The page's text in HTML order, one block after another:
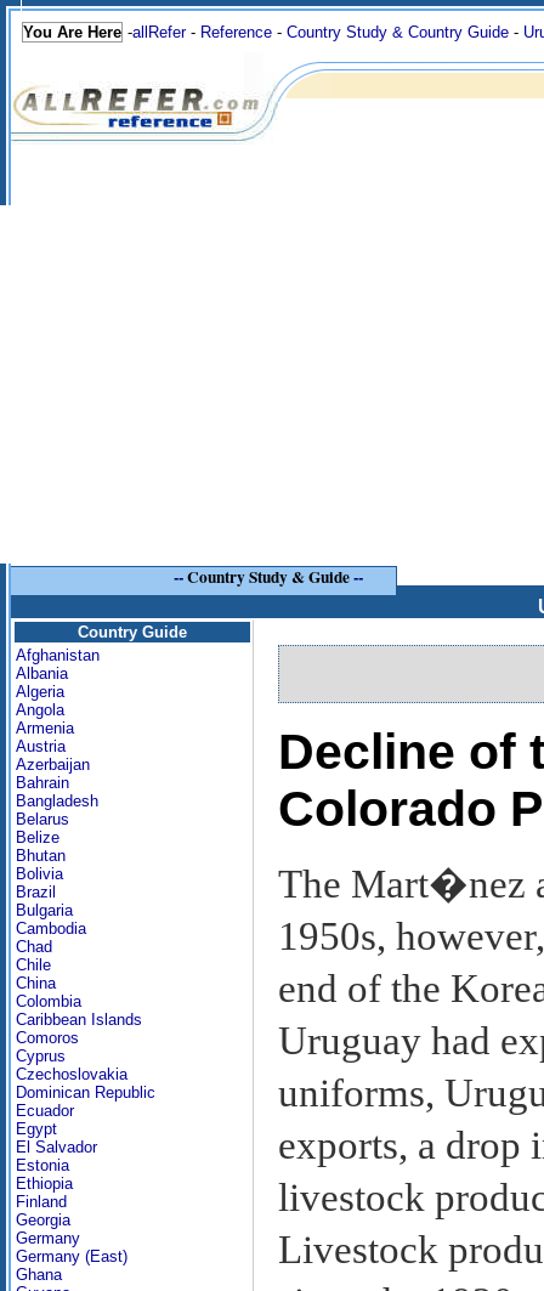
You Are Here -allRefer- Reference - Country Study & Country Guide -
--Country Study & Guide--
Country Guide
Afghanistan
Albania
Algeria
Angola
Armenia
Austria
Azerbaijan
Bahrain
Bangladesh
Belarus
Belize
Bhutan
Bolivia
Brazil
Bulgaria
Cambodia
Chad
Chile
China
Colombia
Caribbean Islands
Comoros
Cyprus
Czechoslovakia
Dominican Republic
Ecuador
Egypt
El Salvador
Estonia
Ethiopia
Finland
Georgia
Germany
Germany (East)
Ghana
Decline of
Colorado
The Mart�nez
1950s,
end of the
Uruguay had
uniforms,
exports, a drop
livestock
Livestock